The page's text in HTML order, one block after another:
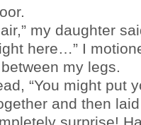
my daughter
here…” I
my legs.
“You might put
and then
surprise!